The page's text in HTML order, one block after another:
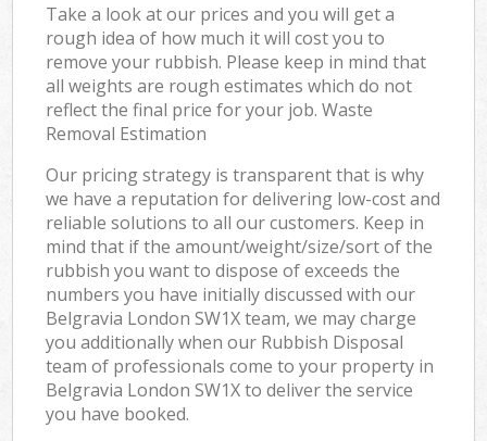
Take a look at our prices and you will get a
rough idea of how much it will cost you to
remove your rubbish. Please keep in mind that
all weights are rough estimates which do not
reflect the final price for your job. Waste
Removal Estimation
Our pricing strategy is transparent that is why
we have a reputation for delivering low-cost and
reliable solutions to all our customers. Keep in
mind that if the amount/weight/size/sort of the
rubbish you want to dispose of exceeds the
numbers you have initially discussed with our
Belgravia London SW1X team, we may charge
you additionally when our Rubbish Disposal
team of professionals come to your property in
Belgravia London SW1X to deliver the service
you have booked.